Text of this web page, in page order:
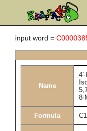
input word =
Name
8-
Formula